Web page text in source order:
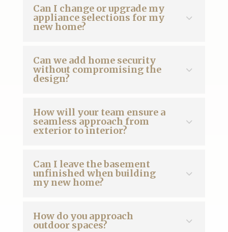
Can I change or upgrade my
appliance selections for my
new home?
Can we add home security
without compromising the
design?
How will your team ensure a
seamless approach from
exterior to interior?
Can I leave the basement
unfinished when building
my new home?
How do you approach
outdoor spaces?